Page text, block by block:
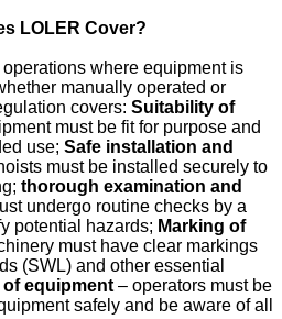
LOLER Cover?
where equipment is
manually operated or
covers:Suitability of
must be fit for purpose and
use;Safe installation and
must be installed securely to
thorough examination and
undergo routine checks by a
potential hazards; Marking of
must have clear markings
(SWL) and other essential
of equipment – operators must be
safely and be aware of all